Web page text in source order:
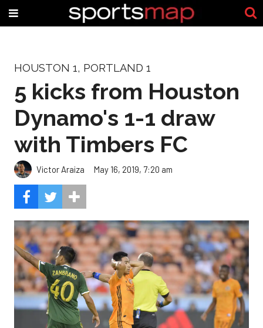
HOUSTON 1, PORTLAND 1
5 kicks from Houston
Dynamo's 1-1 draw
with Timbers FC
Victor Araiza May 16, 2019, 7:20 am